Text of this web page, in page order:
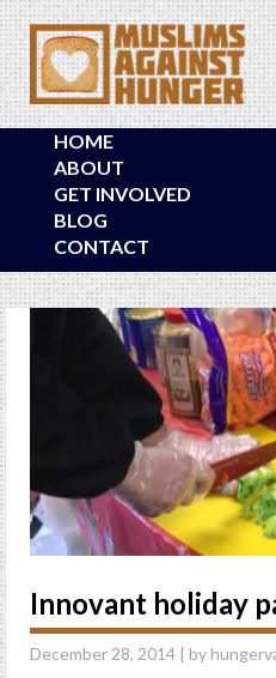
HOME
ABOUT
GET INVOLVED
BLOG
CONTACT
Innovant holiday
December 28, 2014 | by